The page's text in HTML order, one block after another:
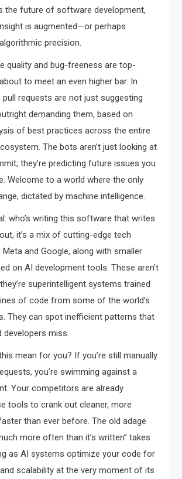
the future of software development,
is augmented—or perhaps
precision.
quality and bug-freeness are top-
to meet an even higher bar. In
pull requests are not just suggesting
demanding them, based on
of best practices across the entire
The bots aren’t just looking at
they’re predicting future issues you
Welcome to a world where the only
dictated by machine intelligence.
who’s writing this software that writes
it’s a mix of cutting-edge tech
and Google, along with smaller
on AI development tools. These aren’t
superintelligent systems trained
of code from some of the world’s
They can spot inefficient patterns that
developers miss.
mean for you? If you’re still manually
you’re swimming against a
Your competitors are already
tools to crank out cleaner, more
than ever before. The old adage
more often than it’s written” takes
as AI systems optimize your code for
scalability at the very moment of its